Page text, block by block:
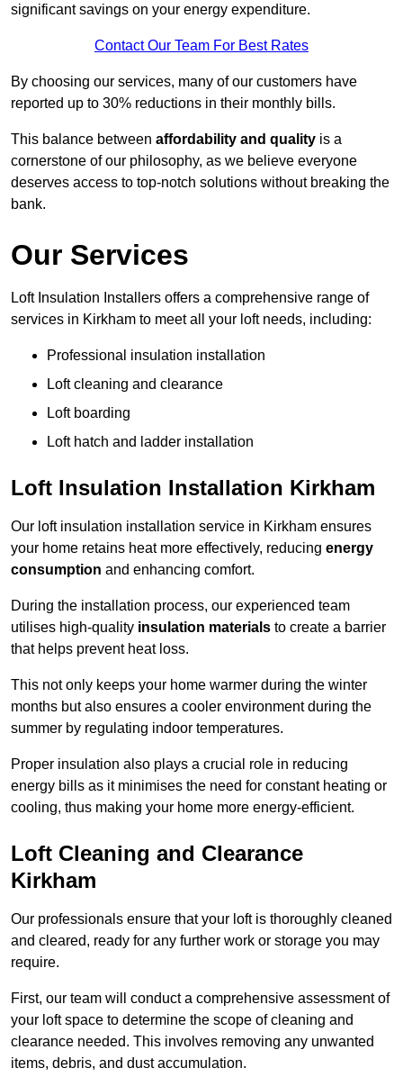
significant savings on your energy expenditure.
Contact Our Team For Best Rates
By choosing our services, many of our customers have
reported up to 30% reductions in their monthly bills.
This balance between affordability and quality is a
cornerstone of our philosophy, as we believe everyone
deserves access to top-notch solutions without breaking the
bank.
Our Services
Loft Insulation Installers offers a comprehensive range of
services in Kirkham to meet all your loft needs, including:
Professional insulation installation
Loft cleaning and clearance
Loft boarding
Loft hatch and ladder installation
Loft Insulation Installation Kirkham
Our loft insulation installation service in Kirkham ensures
your home retains heat more effectively, reducing energy
consumption and enhancing comfort.
During the installation process, our experienced team
utilises high-quality insulation materials to create a barrier
that helps prevent heat loss.
This not only keeps your home warmer during the winter
months but also ensures a cooler environment during the
summer by regulating indoor temperatures.
Proper insulation also plays a crucial role in reducing
energy bills as it minimises the need for constant heating or
cooling, thus making your home more energy-efficient.
Loft Cleaning and Clearance
Kirkham
Our professionals ensure that your loft is thoroughly cleaned
and cleared, ready for any further work or storage you may
require.
First, our team will conduct a comprehensive assessment of
your loft space to determine the scope of cleaning and
clearance needed. This involves removing any unwanted
items, debris, and dust accumulation.